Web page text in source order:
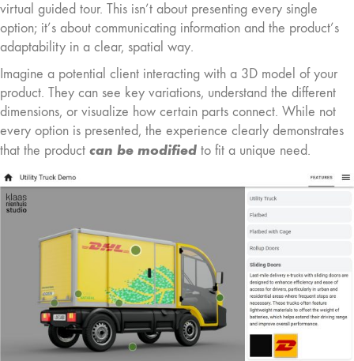
virtual guided tour. This isn’t about presenting every single
option; it’s about communicating information and the product’s
adaptability in a clear, spatial way.
Imagine a potential client interacting with a 3D model of your
product. They can see key variations, understand the different
dimensions, or visualize how certain parts connect. While not
every option is presented, the experience clearly demonstrates
that the product can be modified to fit a unique need.